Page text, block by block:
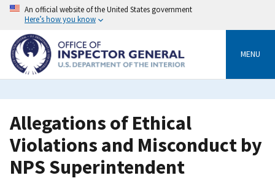
Skip
content
An official website of the United States government
Here’s how you know
MENU
Allegations of Ethical
Violations and Misconduct by
NPS Superintendent